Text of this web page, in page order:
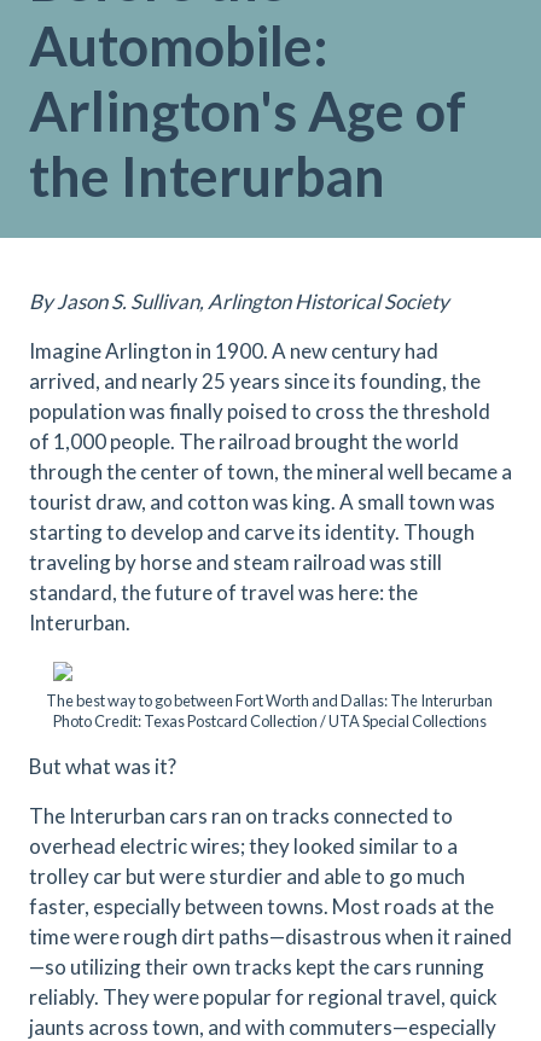
Automobile:
Arlington's Age of
the Interurban
By Jason S. Sullivan, Arlington Historical Society
Imagine Arlington in 1900. A new century had
arrived, and nearly 25 years since its founding, the
population was finally poised to cross the threshold
of 1,000 people. The railroad brought the world
through the center of town, the mineral well became a
tourist draw, and cotton was king. A small town was
starting to develop and carve its identity. Though
traveling by horse and steam railroad was still
standard, the future of travel was here: the
Interurban.
The best way to go between Fort Worth and Dallas: The Interurban
Photo Credit: Texas Postcard Collection / UTA Special Collections
But what was it?
The Interurban cars ran on tracks connected to
overhead electric wires; they looked similar to a
trolley car but were sturdier and able to go much
faster, especially between towns. Most roads at the
time were rough dirt paths—disastrous when it rained
—so utilizing their own tracks kept the cars running
reliably. They were popular for regional travel, quick
jaunts across town, and with commuters—especially